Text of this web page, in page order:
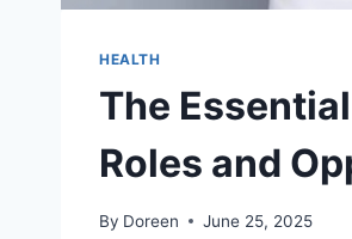
HEALTH
The
Roles and
By Doreen June 25, 2025